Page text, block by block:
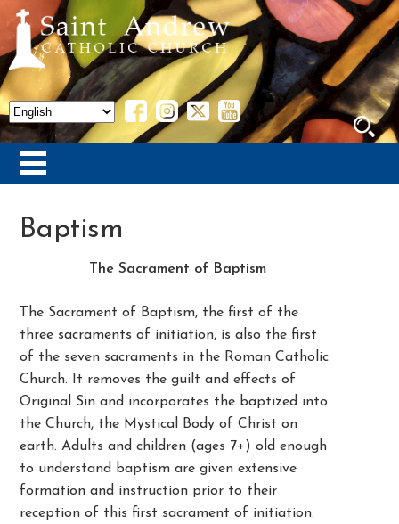
Baptism
The Sacrament of Baptism
The Sacrament of Baptism, the first of the
three sacraments of initiation, is also the first
of the seven sacraments in the Roman Catholic
Church. It removes the guilt and effects of
Original Sin and incorporates the baptized into
the Church, the Mystical Body of Christ on
earth. Adults and children (ages 7+) old enough
to understand baptism are given extensive
formation and instruction prior to their
reception of this first sacrament of initiation.